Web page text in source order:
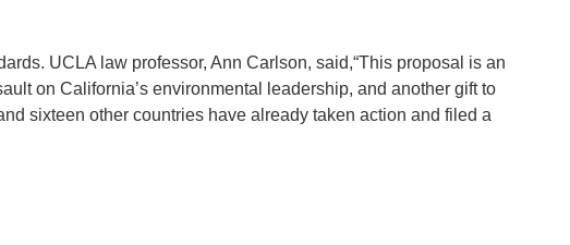
UCLA law professor, Ann Carlson, said,“This proposal is an
on California’s environmental leadership, and another gift to
sixteen other countries have already taken action and filed a